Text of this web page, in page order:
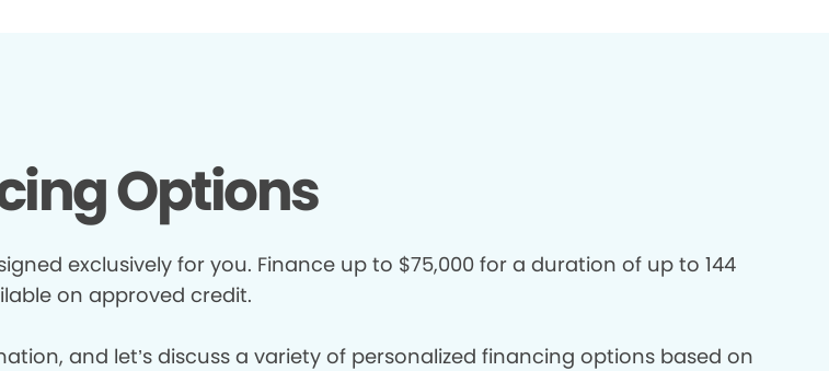
Options
exclusively for you. Finance up to $75,000 for a duration of up to 144
on approved credit.
and let’s discuss a variety of personalized financing options based on